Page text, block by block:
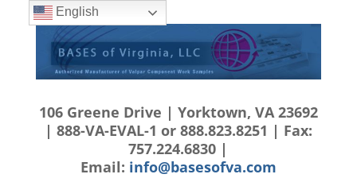
106 Greene Drive | Yorktown, VA 23692
| 888-VA-EVAL-1 or 888.823.8251 | Fax:
757.224.6830 |
Email: info@basesofva.com
English